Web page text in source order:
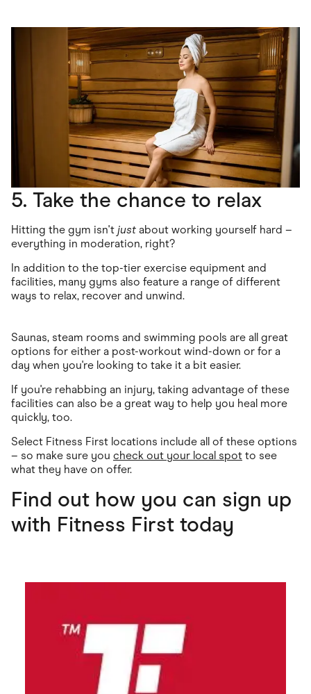
5. Take the chance to relax
Hitting the gym isn't just about working yourself hard –
everything in moderation, right?
In addition to the top-tier exercise equipment and
facilities, many gyms also feature a range of different
ways to relax, recover and unwind.
Saunas, steam rooms and swimming pools are all great
options for either a post-workout wind-down or for a
day when you're looking to take it a bit easier.
If you're rehabbing an injury, taking advantage of these
facilities can also be a great way to help you heal more
quickly, too.
Select Fitness First locations include all of these options
– so make sure you check out your local spot to see
what they have on offer.
Find out how you can sign up
with Fitness First today